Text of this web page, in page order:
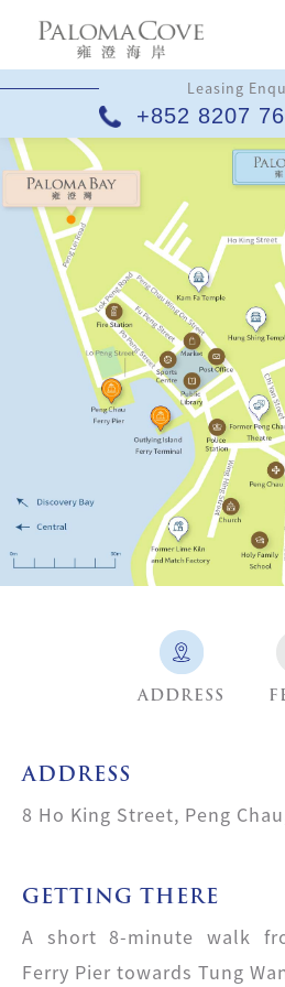
Leasing
+852 8207
ADDRESS
ADDRESS
8 Ho King Street, Peng
GETTING THERE
A short 8-minute walk
Ferry Pier towards Tung